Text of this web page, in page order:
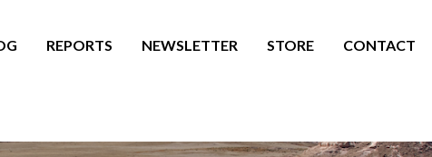
REPORTS NEWSLETTER STORE CONTACT